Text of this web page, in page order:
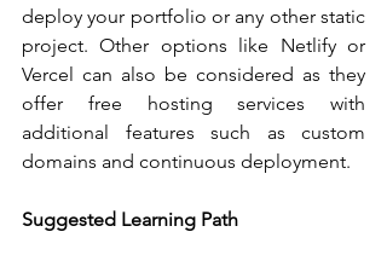
deploy your portfolio or any other static
project. Other options like Netlify or
Vercel can also be considered as they
offer free hosting services with
additional features such as custom
domains and continuous deployment.
Suggested Learning Path